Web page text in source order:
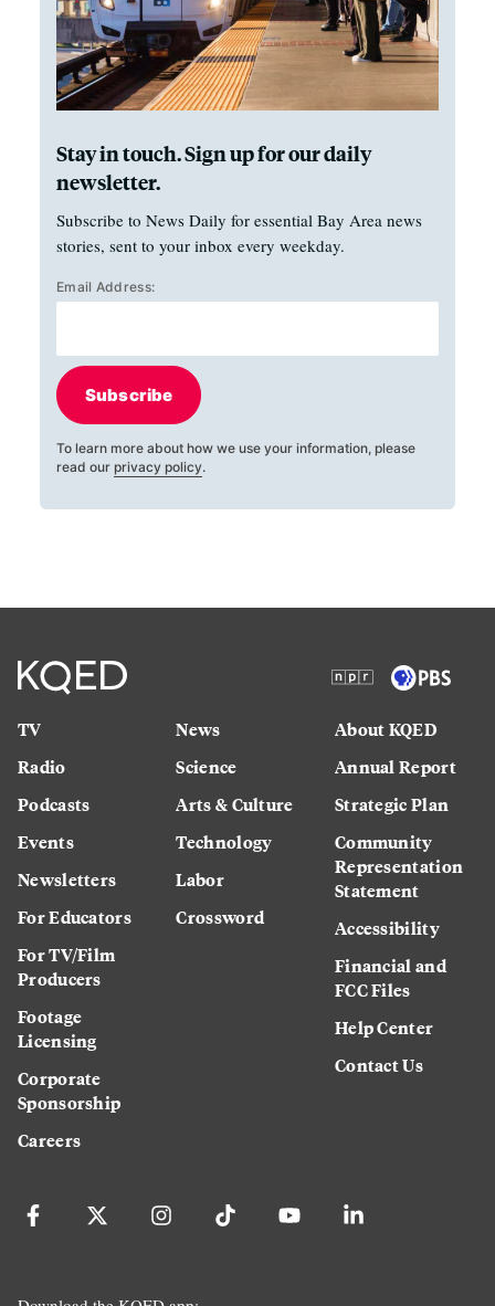
Stay in touch. Sign up for our daily
newsletter.
Subscribe to News Daily for essential Bay Area news
stories, sent to your inbox every weekday.
Email Address:
Subscribe
To learn more about how we use your information, please
read our privacy policy.
TV
Radio
Podcasts
Events
Newsletters
For Educators
For TV/Film
Producers
Footage
Licensing
Corporate
Sponsorship
Careers
News
Science
Arts & Culture
Technology
Labor
Crossword
About KQED
Annual Report
Strategic Plan
Community
Representation
Statement
Accessibility
Financial and
FCC Files
Help Center
Contact Us